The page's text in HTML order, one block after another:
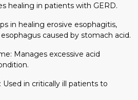
healing in patients with GERD.
in healing erosive esophagitis,
caused by stomach acid.
Manages excessive acid
Used in critically ill patients to